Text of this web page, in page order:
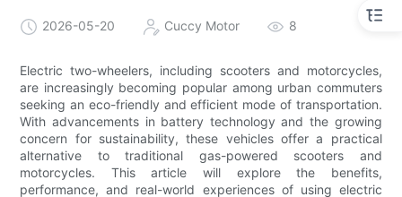
2026-05-20 Cuccy Motor 8
Electric two-wheelers, including scooters and motorcycles,
are increasingly becoming popular among urban commuters
seeking an eco-friendly and efficient mode of transportation.
With advancements in battery technology and the growing
concern for sustainability, these vehicles offer a practical
alternative to traditional gas-powered scooters and
motorcycles. This article will explore the benefits,
performance, and real-world experiences of using electric